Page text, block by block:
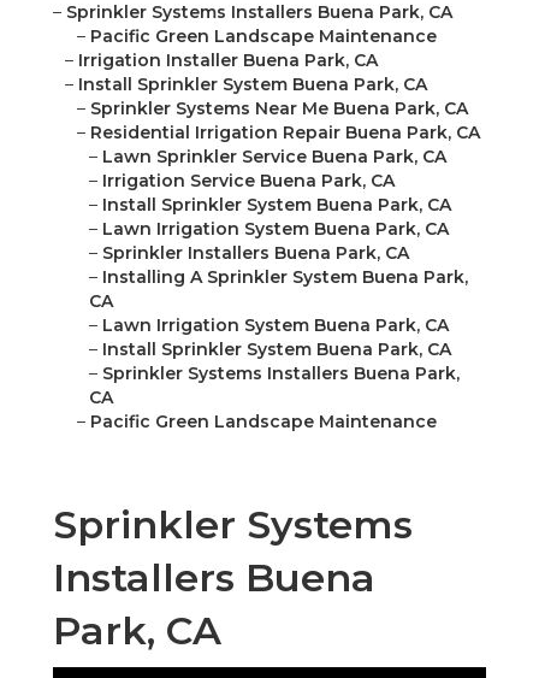
– Sprinkler Systems Installers Buena Park, CA
– Pacific Green Landscape Maintenance
– Irrigation Installer Buena Park, CA
– Install Sprinkler System Buena Park, CA
– Sprinkler Systems Near Me Buena Park, CA
– Residential Irrigation Repair Buena Park, CA
– Lawn Sprinkler Service Buena Park, CA
– Irrigation Service Buena Park, CA
– Install Sprinkler System Buena Park, CA
– Lawn Irrigation System Buena Park, CA
– Sprinkler Installers Buena Park, CA
– Installing A Sprinkler System Buena Park,
CA
– Lawn Irrigation System Buena Park, CA
– Install Sprinkler System Buena Park, CA
– Sprinkler Systems Installers Buena Park,
CA
– Pacific Green Landscape Maintenance
Sprinkler Systems
Installers Buena
Park, CA